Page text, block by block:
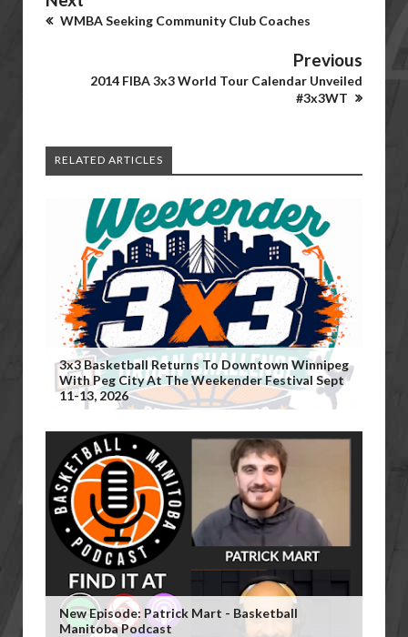
WMBA Seeking Community Club Coaches
Previous
2014 FIBA 3x3 World Tour Calendar Unveiled
#3x3WT
RELATED ARTICLES
3x3 Basketball Returns To Downtown Winnipeg
With Peg City At The Weekender Festival Sept
11-13, 2026
New Episode: Patrick Mart - Basketball
Manitoba Podcast